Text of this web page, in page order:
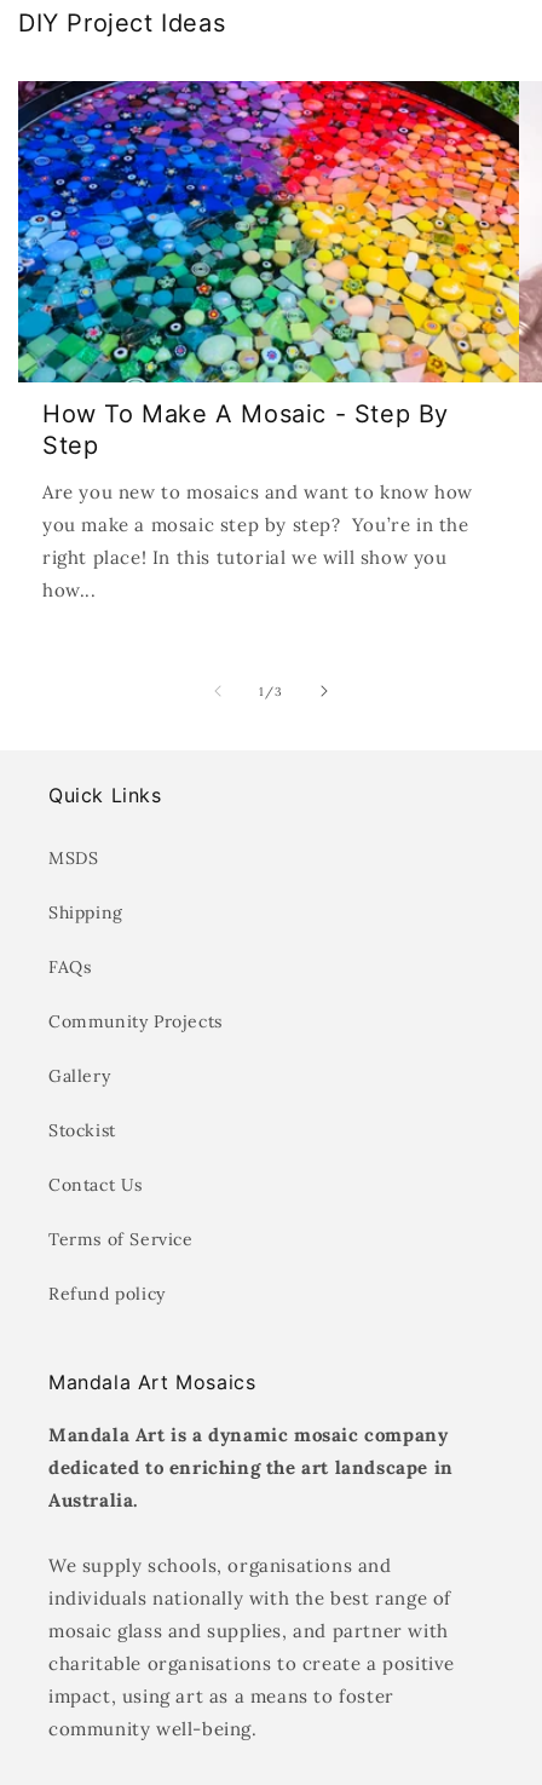
DIY Project Ideas
How To Make A Mosaic - Step By
Step
Are you new to mosaics and want to know how
you make a mosaic step by step? You’re in the
right place! In this tutorial we will show you
how...
1 /of
3
Quick Links
MSDS
Shipping
FAQs
Community Projects
Gallery
Stockist
Contact Us
Terms of Service
Refund policy
Mandala Art Mosaics
Mandala Art is a dynamic mosaic company
dedicated to enriching the art landscape in
Australia.
We supply schools, organisations and
individuals nationally with the best range of
mosaic glass and supplies, and partner with
charitable organisations to create a positive
impact, using art as a means to foster
community well-being.